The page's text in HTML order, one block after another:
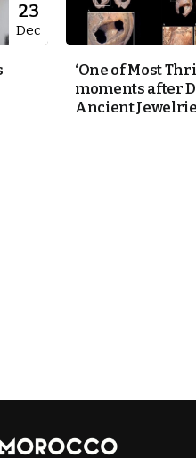
23
Dec
‘One of Most
moments after
Ancient